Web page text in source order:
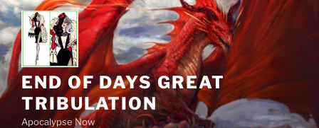
Skip
to
content
END OF DAYS GREAT
TRIBULATION
Apocalypse Now